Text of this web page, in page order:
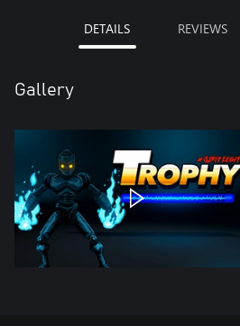
DETAILS REVIEWS
Gallery